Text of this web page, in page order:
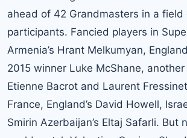
ahead of 42 Grandmasters in a
participants. Fancied players in
Armenia’s Hrant Melkumyan,
2015 winner Luke McShane, another
Etienne Bacrot and Laurent
France, England’s David Howell,
Smirin Azerbaijan’s Eltaj Safarli. But